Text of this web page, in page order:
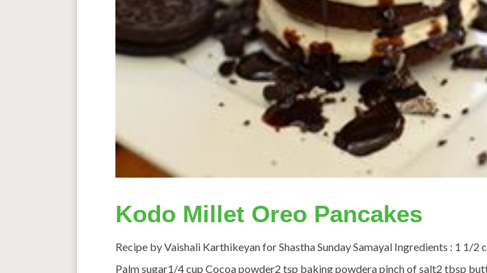
Kodo Millet Oreo Pancakes
Recipe by Vaishali Karthikeyan for Shastha Sunday Samayal Ingredients : 1 1/
Palm sugar1/4 cup Cocoa powder2 tsp baking powdera pinch of salt2 tbsp